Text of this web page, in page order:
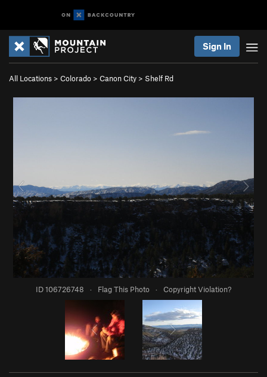
Sign In
All Locations > Colorado > Canon City > Shelf Rd
ID 106726748 · Flag This Photo · Copyright Violation?